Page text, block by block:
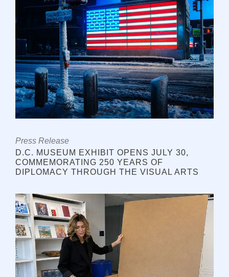
Press Release
D.C. MUSEUM EXHIBIT OPENS JULY 30,
COMMEMORATING 250 YEARS OF
DIPLOMACY THROUGH THE VISUAL ARTS